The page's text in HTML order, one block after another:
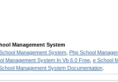
Management System
Management System Php School
Management System In Vb 6.0 Free e School
Management System Documentation